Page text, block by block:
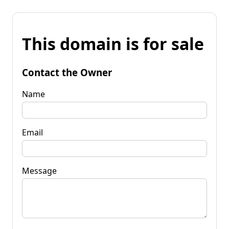
This domain is for sale
Contact the Owner
Name
Email
Message